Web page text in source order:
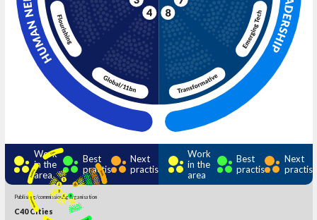
Work
in the
area
Best
practise
Next
practise
Work
in the
area
Best
practise
Next
practise
Publishing/commissioning organisation
C40 Cities